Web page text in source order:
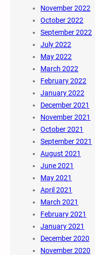
November 2022
October 2022
September 2022
July 2022
May 2022
March 2022
February 2022
January 2022
December 2021
November 2021
October 2021
September 2021
August 2021
June 2021
May 2021
April 2021
March 2021
February 2021
January 2021
December 2020
November 2020